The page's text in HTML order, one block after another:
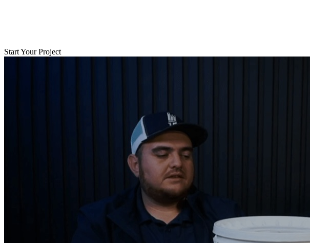
Start Your Project